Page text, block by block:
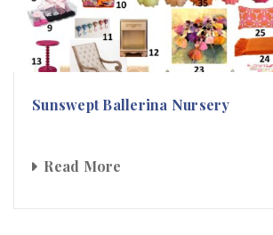
Sunswept Ballerina Nursery
Read More